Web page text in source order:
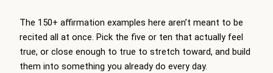
The 150+ affirmation examples here aren’t meant to be
recited all at once. Pick the five or ten that actually feel
true, or close enough to true to stretch toward, and build
them into something you already do every day.